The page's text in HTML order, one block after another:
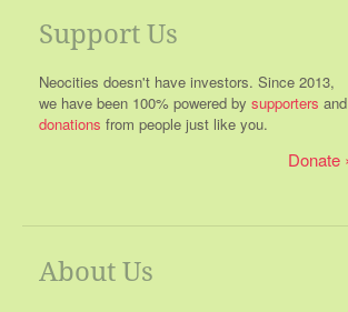
Support Us
Neocities doesn't have investors. Since 2013,
we have been 100% powered by supporters and
donations from people just like you.
Donate
About Us